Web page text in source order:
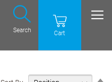
Cart
Search